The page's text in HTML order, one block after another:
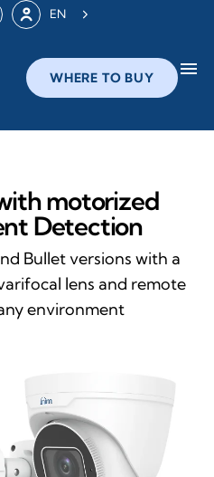
EN
WHERE TO BUY menu
motorized
Detection
Bullet versions with a
lens and remote
environment